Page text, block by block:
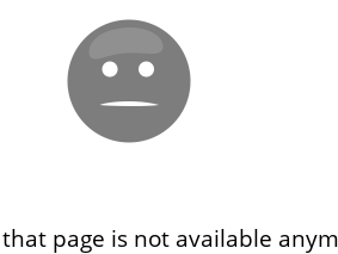
page is not available